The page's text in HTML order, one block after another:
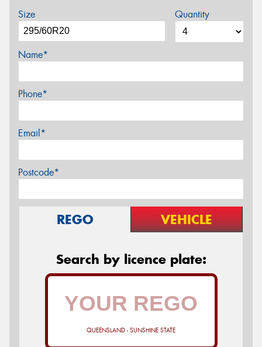
Size Quantity
Name*
Phone*
Email*
Postcode*
REGO VEHICLE
Search by licence plate:
QUEENSLAND - SUNSHINE STATE